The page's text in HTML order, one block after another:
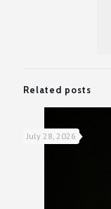
Related posts
July 28, 2026